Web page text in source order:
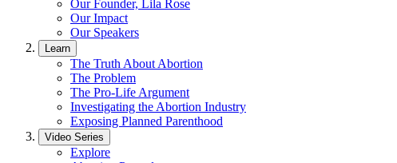
Our Founder, Lila Rose
Our Impact
Our Speakers
Learn
The Truth About Abortion
The Problem
The Pro-Life Argument
Investigating the Abortion Industry
Exposing Planned Parenthood
Video Series
Explore